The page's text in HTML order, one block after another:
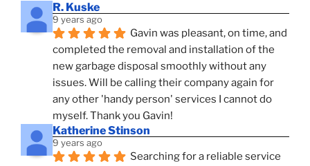
R. Kuske
9 years ago
Gavin was pleasant, on time, and
completed the removal and installation of the
new garbage disposal smoothly without any
issues. Will be calling their company again for
any other 'handy person' services I cannot do
myself. Thank you Gavin!
Katherine Stinson
9 years ago
Searching for a reliable service